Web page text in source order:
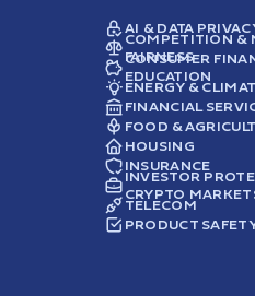
AI & DATA
COMPETITION &
FAIRNESS
CONSUMER
EDUCATION
ENERGY &
FINANCIAL
FOOD &
HOUSING
INSURANCE
INVESTOR
CRYPTO
TELECOM
PRODUCT